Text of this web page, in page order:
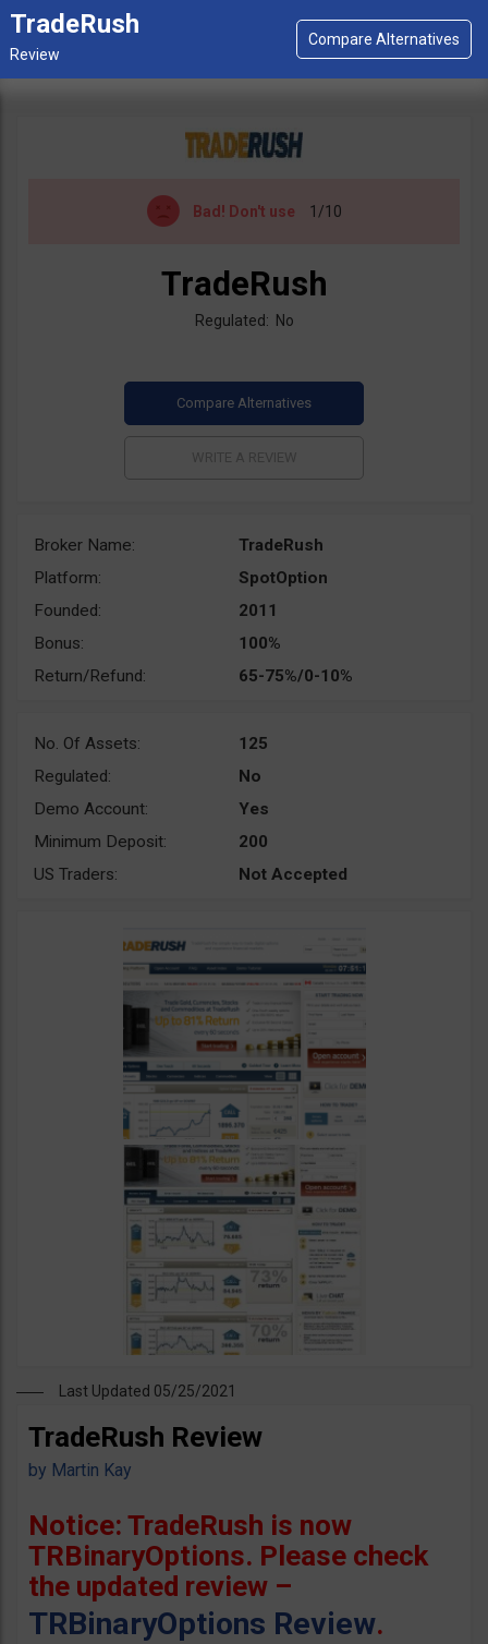
TradeRush
Bad! Don't use 1/10
TradeRush
Regulated: No
Broker Name:
TradeRush
Platform:
SpotOption
Founded:
2011
Bonus:
100%
Return/Refund:
65-75%/0-10%
No. Of Assets:
125
Regulated:
No
Demo Account:
Yes
Minimum Deposit:
200
US Traders:
Not Accepted
Last Updated 05/25/2021
TradeRush Review
by Martin Kay
Notice: TradeRush is now
TRBinaryOptions. Please check
the updated review –
TRBinaryOptions Review.